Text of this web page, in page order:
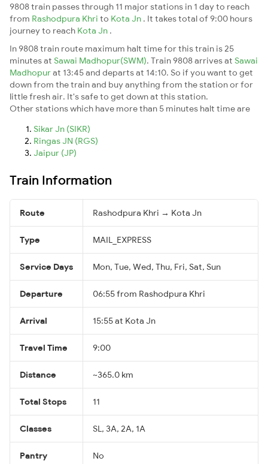
9808 train passes through 11 major stations in 1 day to reach
from Rashodpura Khri to Kota Jn . It takes total of 9:00 hours
journey to reach Kota Jn .
In 9808 train route maximum halt time for this train is 25
minutes at Sawai Madhopur(SWM). Train 9808 arrives at Sawai
Madhopurat 13:45 and departs at 14:10. So if you want to get
down from the train and buy anything from the station or for
little fresh air. It's safe to get down at this station.
Other stations which have more than 5 minutes halt time are
Sikar Jn (SIKR)
Ringas JN (RGS)
Jaipur (JP)
Train Information
Route Rashodpura Khri → Kota Jn
Type MAIL_EXPRESS
Service Days Mon, Tue, Wed, Thu, Fri, Sat, Sun
Departure 06:55 from Rashodpura Khri
Arrival 15:55 at Kota Jn
Travel Time 9:00
Distance ~365.0 km
Total Stops 11
Classes SL, 3A, 2A, 1A
Pantry No